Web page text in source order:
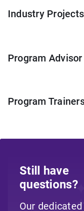
Industry Projects
Program Advisor
Program
Still have
questions?
Our